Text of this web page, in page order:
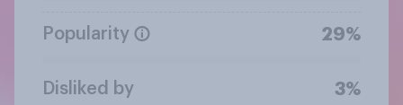
Popularity 29%
Disliked by 3%